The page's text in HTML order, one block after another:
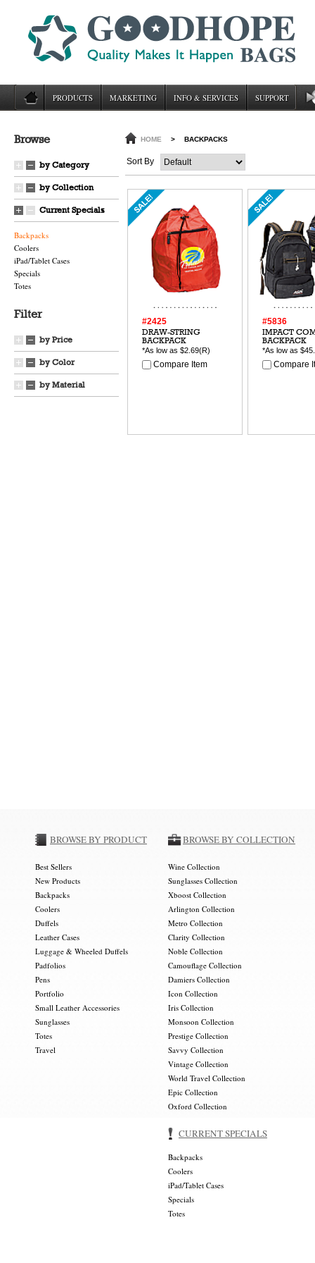
PRODUCTS MARKETING INFO & SERVICES SUPPORT
Browse
by Category
by Collection
Current Specials
Backpacks
Coolers
iPad/Tablet Cases
Specials
Totes
Filter
by Price
by Color
by Material
HOME > BACKPACKS
Sort By
#2425
DRAW-STRING
BACKPACK
*As low as $2.69(R)
Compare Item
#5836
IMPACT
BACKPACK
*As low as
Compare
BROWSE BY PRODUCT
Best Sellers
New Products
Backpacks
Coolers
Duffels
Leather Cases
Luggage & Wheeled Duffels
Padfolios
Pens
Portfolio
Small Leather Accessories
Sunglasses
Totes
Travel
BROWSE BY COLLECTION
Wine Collection
Sunglasses Collection
Xboost Collection
Arlington Collection
Metro Collection
Clarity Collection
Noble Collection
Camouflage Collection
Damiers Collection
Icon Collection
Iris Collection
Monsoon Collection
Prestige Collection
Savvy Collection
Vintage Collection
World Travel Collection
Epic Collection
Oxford Collection
CURRENT SPECIALS
Backpacks
Coolers
iPad/Tablet Cases
Specials
Totes